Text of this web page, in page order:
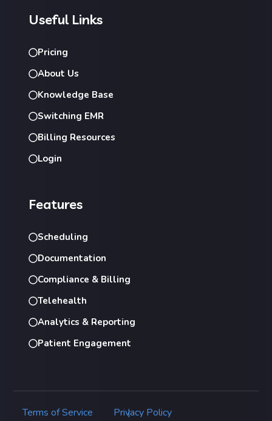
Useful Links
Pricing
About Us
Knowledge Base
Switching EMR
Billing Resources
Login
Features
Scheduling
Documentation
Compliance & Billing
Telehealth
Analytics & Reporting
Patient Engagement
Terms of Service |
Privacy Policy